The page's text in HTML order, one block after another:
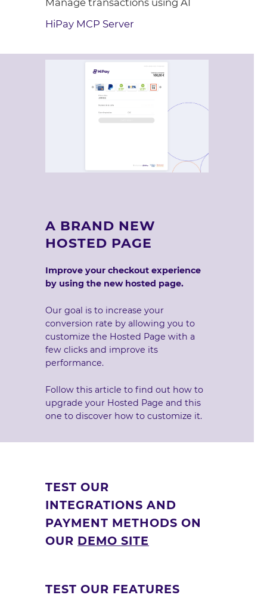
Manage transactions using AI
HiPay MCP Server
A BRAND NEW
HOSTED PAGE
Improve your checkout experience
by using the new hosted page.
Our goal is to increase your
conversion rate by allowing you to
customize the Hosted Page with a
few clicks and improve its
performance.
Follow this article to find out how to
upgrade your Hosted Page and this
one to discover how to customize it.
TEST OUR
INTEGRATIONS AND
PAYMENT METHODS ON
OUR DEMO SITE
TEST OUR FEATURES